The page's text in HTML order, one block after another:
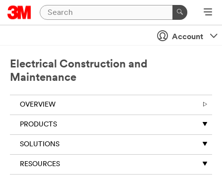
Account
Electrical Construction and
Maintenance
OVERVIEW
PRODUCTS
SOLUTIONS
RESOURCES